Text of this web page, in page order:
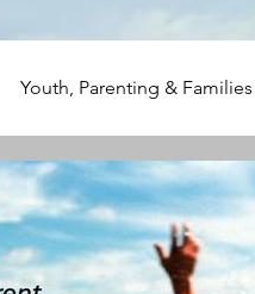
Youth, Parenting & Families
Trauma, Stress & Wellbeing